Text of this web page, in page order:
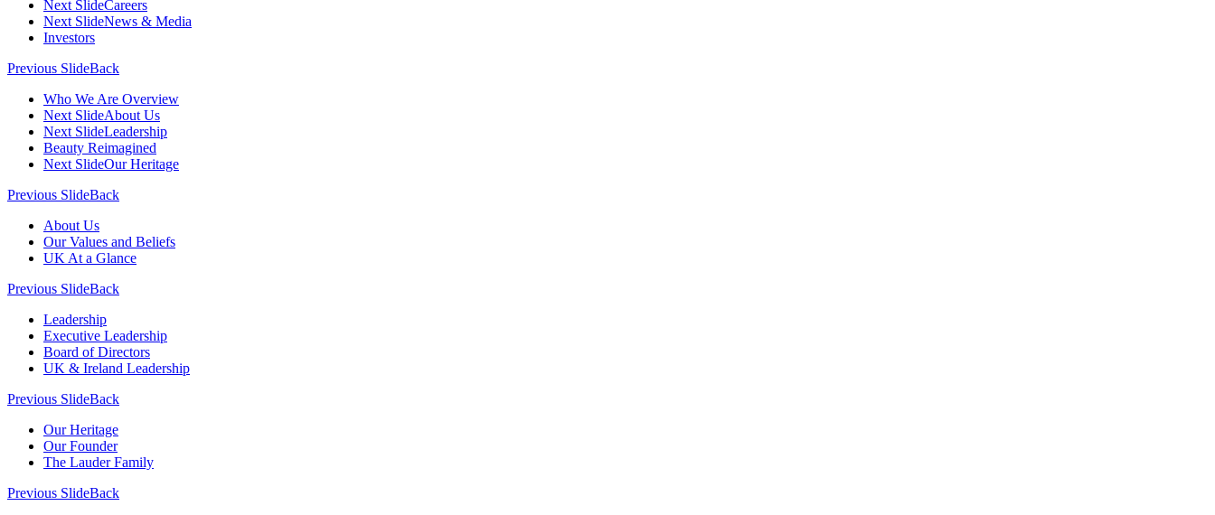
Next SlideCareers
Next SlideNews & Media
Investors
Previous SlideBack
Who We Are Overview
Next SlideAbout Us
Next SlideLeadership
Beauty Reimagined
Next SlideOur Heritage
Previous SlideBack
About Us
Our Values and Beliefs
UK At a Glance
Previous SlideBack
Leadership
Executive Leadership
Board of Directors
UK & Ireland Leadership
Previous SlideBack
Our Heritage
Our Founder
The Lauder Family
Previous SlideBack